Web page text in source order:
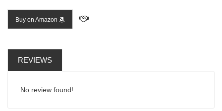
Buy on Amazon
REVIEWS
No review found!